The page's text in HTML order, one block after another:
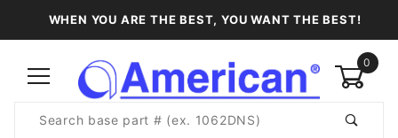
WHEN YOU ARE THE BEST, YOU WANT THE BEST!
0
Search